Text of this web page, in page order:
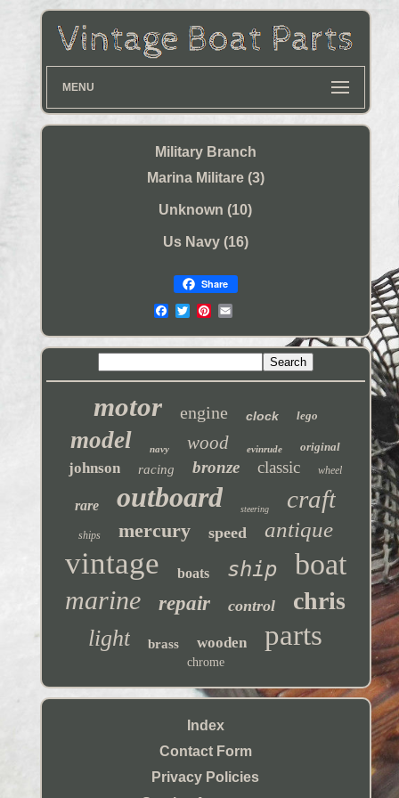
MENU
Military Branch
Marina Militare (3)
Unknown (10)
Us Navy (16)
Share
motor engine clock lego
model navy wood evinrude original
johnson racing bronze classic wheel
rare outboard steering craft
ships mercury speed antique
vintage boats ship boat
marine repair control chris
light brass wooden parts
chrome
Index
Contact Form
Privacy Policies